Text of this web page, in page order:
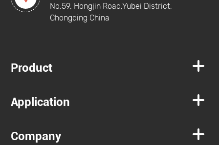
No.59, Hongjin Road,Yubei District,
Chongqing China
Product 
Application 
Company 